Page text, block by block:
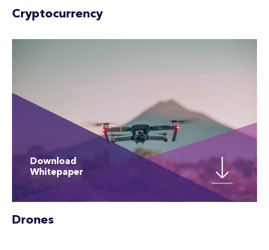
Cryptocurrency
Download
Whitepaper
Drones